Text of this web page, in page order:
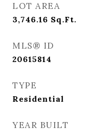
LOT AREA
3,746.16 Sq.Ft.
MLS® ID
20615814
TYPE
Residential
YEAR BUILT